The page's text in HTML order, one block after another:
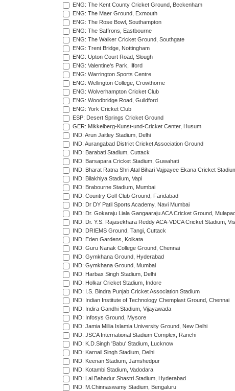
ENG: The Kent County Cricket Ground, Beckenham
ENG: The Maer Ground, Exmouth
ENG: The Rose Bowl, Southampton
ENG: The Saffrons, Eastbourne
ENG: The Walker Cricket Ground, Southgate
ENG: Trent Bridge, Nottingham
ENG: Upton Court Road, Slough
ENG: Valentine's Park, Ilford
ENG: Warrington Sports Centre
ENG: Wellington College, Crowthorne
ENG: Wolverhampton Cricket Club
ENG: Woodbridge Road, Guildford
ENG: York Cricket Club
ESP: Desert Springs Cricket Ground
GER: Mikkelberg-Kunst-und-Cricket Center, Husum
IND: Arun Jaitley Stadium, Delhi
IND: Aurangabad District Cricket Association Ground
IND: Barabati Stadium, Cuttack
IND: Barsapara Cricket Stadium, Guwahati
IND: Bharat Ratna Shri Atal Bihari Vajpayee Ekana Cricket
IND: Bilakhiya Stadium, Vapi
IND: Brabourne Stadium, Mumbai
IND: Country Golf Club Ground, Faridabad
IND: Dr DY Patil Sports Academy, Navi Mumbai
IND: Dr. Gokaraju Liala Gangaaraju ACA Cricket Ground,
IND: Dr. Y.S. Rajasekhara Reddy ACA-VDCA Cricket Stadium,
IND: DRIEMS Ground, Tangi, Cuttack
IND: Eden Gardens, Kolkata
IND: Guru Nanak College Ground, Chennai
IND: Gymkhana Ground, Hyderabad
IND: Gymkhana Ground, Mumbai
IND: Harbax Singh Stadium, Delhi
IND: Holkar Cricket Stadium, Indore
IND: I.S. Bindra Punjab Cricket Association Stadium
IND: Indian Institute of Technology Chemplast Ground, Chennai
IND: Indira Gandhi Stadium, Vijayawada
IND: Infosys Ground, Mysore
IND: Jamia Millia Islamia University Ground, New Delhi
IND: JSCA International Stadium Complex, Ranchi
IND: K.D.Singh 'Babu' Stadium, Lucknow
IND: Karnail Singh Stadium, Delhi
IND: Keenan Stadium, Jamshedpur
IND: Kotambi Stadium, Vadodara
IND: Lal Bahadur Shastri Stadium, Hyderabad
IND: M.Chinnaswamy Stadium, Bengaluru